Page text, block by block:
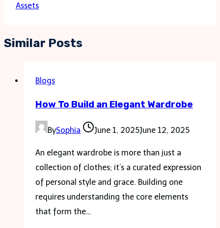
Assets
Similar Posts
Blogs
How To Build an Elegant Wardrobe
BySophia June 1, 2025June 12, 2025
An elegant wardrobe is more than just a
collection of clothes; it’s a curated expression
of personal style and grace. Building one
requires understanding the core elements
that form the…